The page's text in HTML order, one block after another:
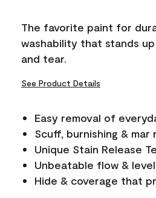
link.
The favorite paint for
washability that stands
and tear.
See Product Details
Easy removal of
Scuff, burnishing & mar
Unique Stain Release
Unbeatable flow &
Hide & coverage that